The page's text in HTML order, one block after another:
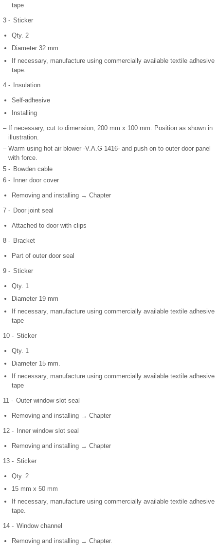
tape
3 - Sticker
Qty. 2
Diameter 32 mm
If necessary, manufacture using commercially available textile adhesive
tape.
4 - Insulation
Self-adhesive
Installing
– If necessary, cut to dimension, 200 mm x 100 mm. Position as shown in
illustration.
– Warm using hot air blower -V.A.G 1416- and push on to outer door panel
with force.
5 - Bowden cable
6 -
Inner door cover
Removing and installing → Chapter
7 - Door joint seal
Attached to door with clips
8 - Bracket
Part of outer door seal
9 - Sticker
Qty. 1
Diameter 19 mm
If necessary, manufacture using commercially available textile adhesive
tape
10 - Sticker
Qty. 1
Diameter 15 mm.
If necessary, manufacture using commercially available textile adhesive
tape
11 - Outer window slot seal
Removing and installing → Chapter
12 - Inner window slot seal
Removing and installing → Chapter
13 - Sticker
Qty. 2
15 mm x 50 mm
If necessary, manufacture using commercially available textile adhesive
tape.
14 - Window channel
Removing and installing → Chapter.